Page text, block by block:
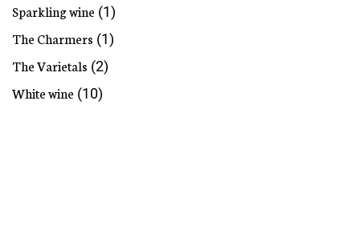
Sparkling wine (1)
The Charmers (1)
The Varietals (2)
White wine (10)